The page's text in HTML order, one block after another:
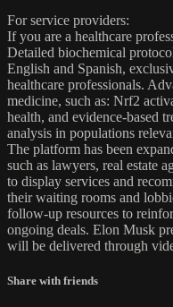
For service providers:
If you are a healthcare
Detailed biochemical
English and Spanish,
healthcare professionals.
medicine, such as: Nrf2
health, and evidence-based
analysis in populations
The platform has been
such as lawyers, real estate
to display services and
their waiting rooms and
follow-up resources to
ongoing deals. Elon Musk
will be delivered through
Share with friends